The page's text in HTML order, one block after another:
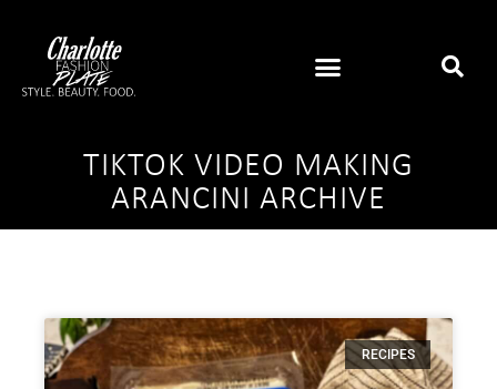
TIKTOK VIDEO MAKING
ARANCINI ARCHIVE
RECIPES